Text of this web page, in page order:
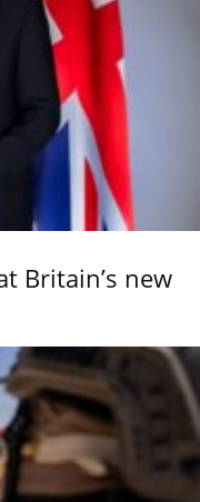
Britain’s new